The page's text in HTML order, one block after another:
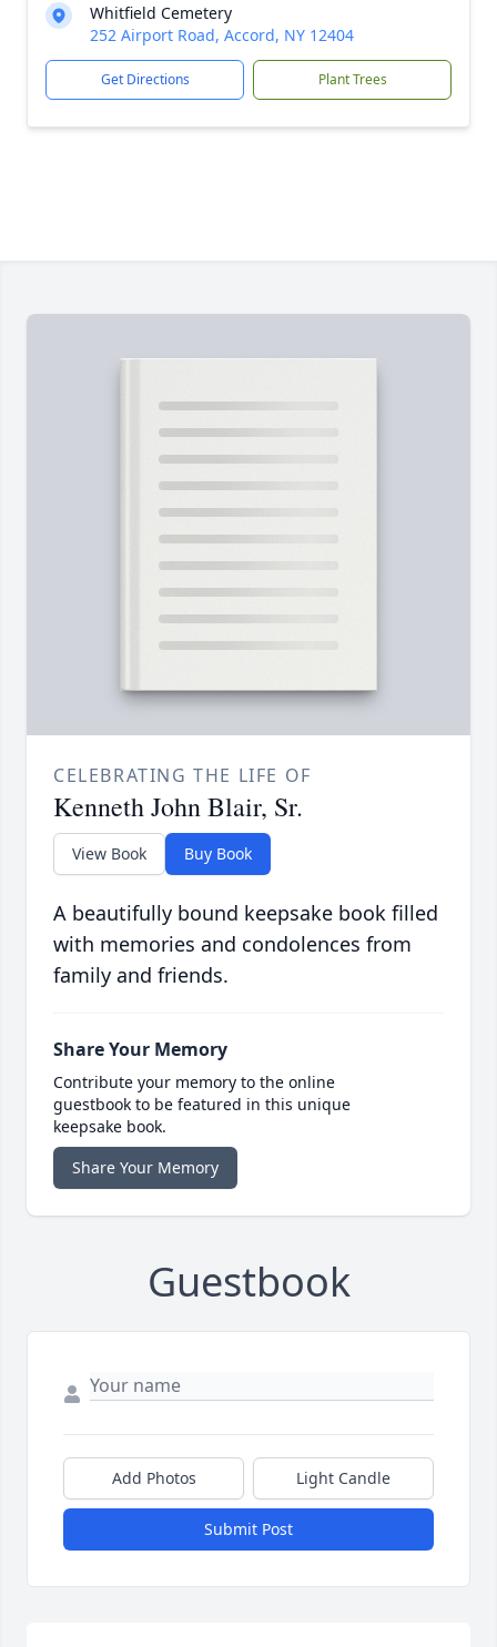
Whitfield Cemetery
252 Airport Road, Accord, NY 12404
Get Directions Plant Trees
CELEBRATING THE LIFE OF
Kenneth John Blair, Sr.
View Book Buy Book
A beautifully bound keepsake book filled
with memories and condolences from
family and friends.
Share Your Memory
Contribute your memory to the online
guestbook to be featured in this unique
keepsake book.
Share Your Memory
Guestbook
Add Photos Light Candle
Submit Post